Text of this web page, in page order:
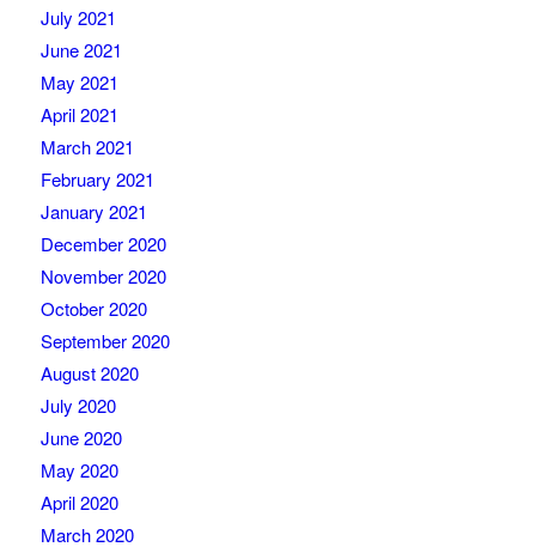
July 2021
June 2021
May 2021
April 2021
March 2021
February 2021
January 2021
December 2020
November 2020
October 2020
September 2020
August 2020
July 2020
June 2020
May 2020
April 2020
March 2020